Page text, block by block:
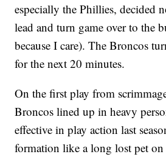
especially the Phillies, decided
lead and turn game over to the
because I care). The Broncos
for the next 20 minutes.
On the first play from
Broncos lined up in heavy
effective in play action last
formation like a long lost pet